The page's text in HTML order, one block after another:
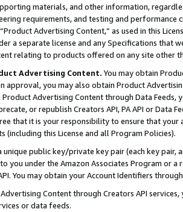
materials, and other information,
requirements, and testing and
“Product Advertising Content,” as used in this
a separate license and any Specifications that
relating to products offered on any site other
Advertising Content. You may obtain
approval, you may also obtain Product
Advertising Content through Data Feeds,
or republish Creators API, PA API or Data
that it is your responsibility to ensure that your
(including this License and all Program Policies).
unique public key/private key pair (each key pair,
you under the Amazon Associates Program or
You may obtain your Account Identifiers
Content through Creators API
or data feeds.